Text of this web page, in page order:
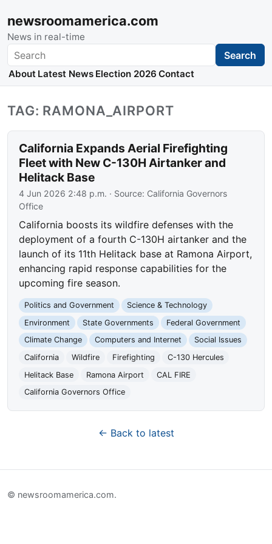
newsroomamerica.com
News in real-time
Search Search
About Latest News Election 2026 Contact
TAG: RAMONA_AIRPORT
California Expands Aerial Firefighting
Fleet with New C-130H Airtanker and
Helitack Base
4 Jun 2026 2:48 p.m. · Source: California Governors
Office
California boosts its wildfire defenses with the
deployment of a fourth C-130H airtanker and the
launch of its 11th Helitack base at Ramona Airport,
enhancing rapid response capabilities for the
upcoming fire season.
Politics and Government
Science & Technology
Environment
State Governments
Federal Government
Climate Change
Computers and Internet
Social Issues
California
Wildfire Firefighting
C-130 Hercules
Helitack Base
Ramona Airport
CAL FIRE
California Governors Office
← Back to latest
© newsroomamerica.com.